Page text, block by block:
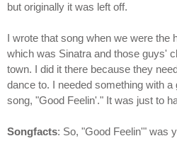
but originally it was left off.
I wrote that song when we were the
which was Sinatra and those guys'
town. I did it there because they
dance to. I needed something with
song, "Good Feelin'." It was just to
Songfacts: So, "Good Feelin'" was